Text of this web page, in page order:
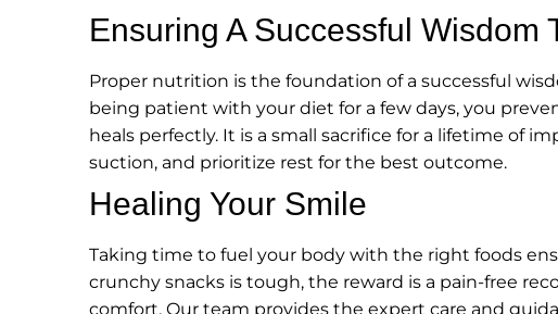
Ensuring A Successful Wisdom
Proper nutrition is the foundation of a successful
being patient with your diet for a few days, you
heals perfectly. It is a small sacrifice for a lifetime of
suction, and prioritize rest for the best outcome.
Healing Your Smile
Taking time to fuel your body with the right foods
crunchy snacks is tough, the reward is a pain-free
comfort. Our team provides the expert care and